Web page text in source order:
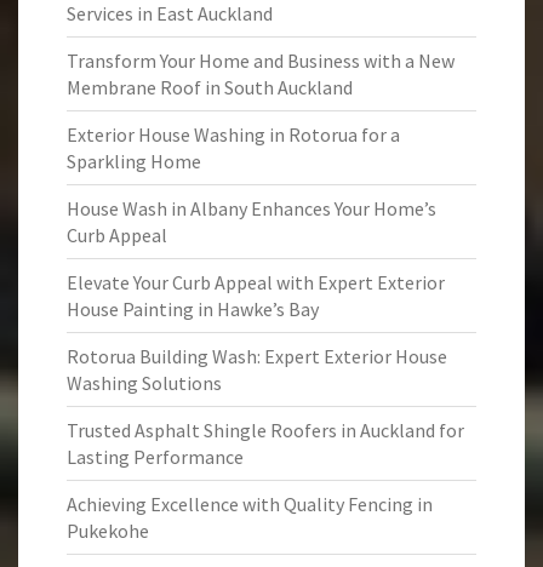
Services in East Auckland
Transform Your Home and Business with a New
Membrane Roof in South Auckland
Exterior House Washing in Rotorua for a
Sparkling Home
House Wash in Albany Enhances Your Home’s
Curb Appeal
Elevate Your Curb Appeal with Expert Exterior
House Painting in Hawke’s Bay
Rotorua Building Wash: Expert Exterior House
Washing Solutions
Trusted Asphalt Shingle Roofers in Auckland for
Lasting Performance
Achieving Excellence with Quality Fencing in
Pukekohe